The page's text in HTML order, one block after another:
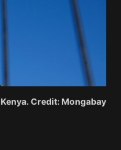
Credit: Mongabay